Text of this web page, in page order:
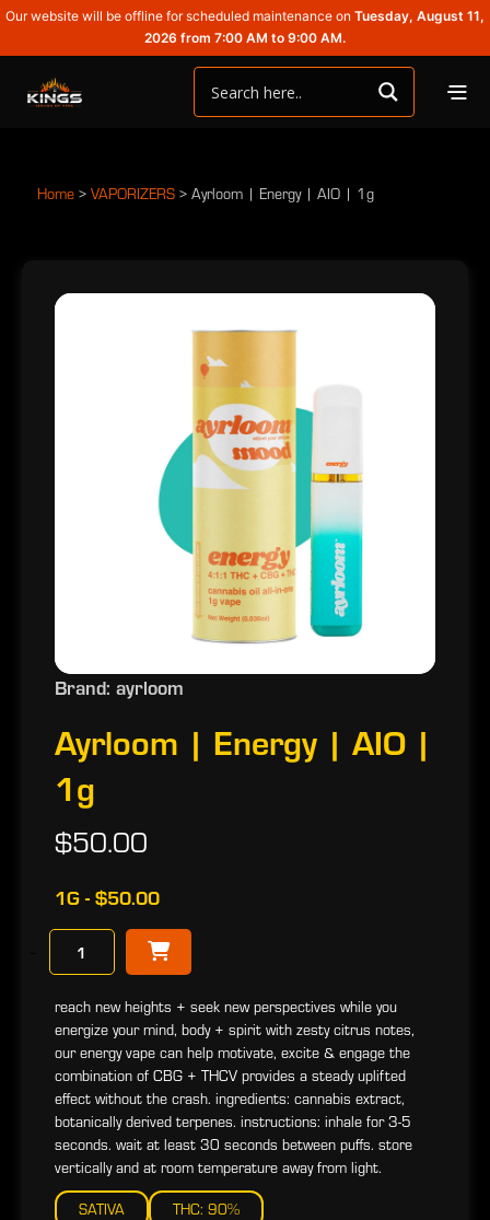
Our website will be offline for scheduled maintenance on Tuesday, August 11,
2026 from 7:00 AM to 9:00 AM.
Home > VAPORIZERS > Ayrloom | Energy | AIO | 1g
Brand: ayrloom
Ayrloom | Energy | AIO |
1g
$50.00
1G - $50.00
reach new heights + seek new perspectives while you
energize your mind, body + spirit with zesty citrus notes,
our energy vape can help motivate, excite & engage the
combination of CBG + THCV provides a steady uplifted
effect without the crash. ingredients: cannabis extract,
botanically derived terpenes. instructions: inhale for 3-5
seconds. wait at least 30 seconds between puffs. store
vertically and at room temperature away from light.
SATIVA THC: 90%